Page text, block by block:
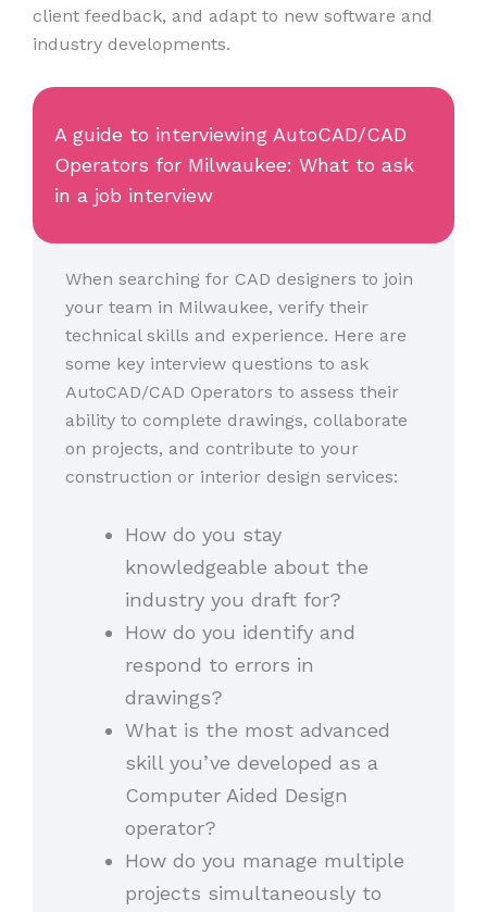
client feedback, and adapt to new software and
industry developments.
A guide to interviewing AutoCAD/CAD
Operators for Milwaukee: What to ask
in a job interview
When searching for CAD designers to join
your team in Milwaukee, verify their
technical skills and experience. Here are
some key interview questions to ask
AutoCAD/CAD Operators to assess their
ability to complete drawings, collaborate
on projects, and contribute to your
construction or interior design services:
How do you stay
knowledgeable about the
industry you draft for?
How do you identify and
respond to errors in
drawings?
What is the most advanced
skill you’ve developed as a
Computer Aided Design
operator?
How do you manage multiple
projects simultaneously to